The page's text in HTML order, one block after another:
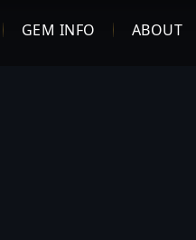
GEM INFO ABOUT